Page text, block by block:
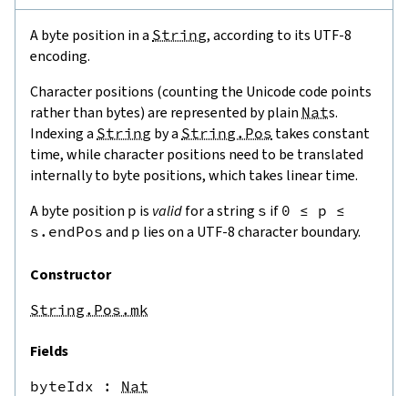
A byte position in a String, according to its UTF-8
encoding.
Character positions (counting the Unicode code points
rather than bytes) are represented by plain Nats.
Indexing a String by a String.Pos takes constant
time, while character positions need to be translated
internally to byte positions, which takes linear time.
A byte position p is validfor a string s if 0 ≤ p ≤
s.endPos and p lies on a UTF-8 character boundary.
Constructor
String.Pos.mk
Fields
byteIdx : Nat